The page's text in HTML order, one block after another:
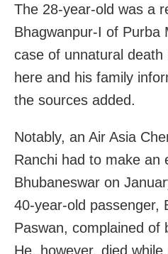
The 28-year-old was a
Bhagwanpur-I of Purba
case of unnatural death
here and his family
the sources added.
Notably, an Air Asia
Ranchi had to make an
Bhubaneswar on
40-year-old passenger,
Paswan, complained of
He, however, died